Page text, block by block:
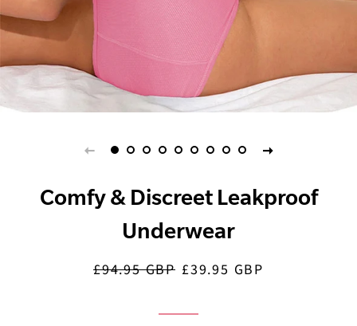
Comfy & Discreet Leakproof
Underwear
Regular
£94.95 GBP Sale
£39.95 GBP